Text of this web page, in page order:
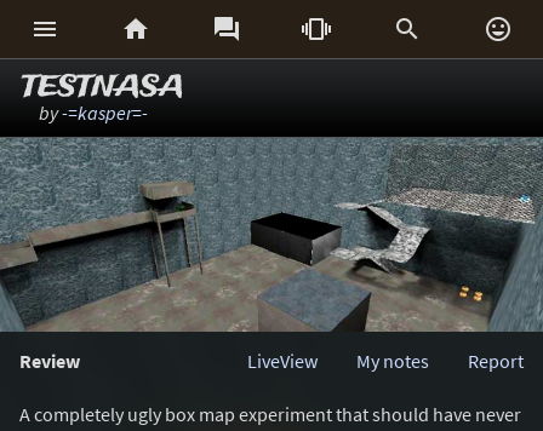
     
TESTNASA
by-=kasper=-
Review Report
My notes
LiveView
A completely ugly box map experiment that should have never